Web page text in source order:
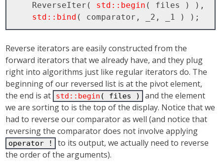
    ReverseIter(
std::begin ( files ) ),
std::bind
Reverse iterators are easily constructed from the
forward iterators that we already have, and they plug
right into algorithms just like regular iterators do. The
beginning of our reversed list is at the pivot element,
the end is at
std::begin ( files )
and the element
we are sorting to is the top of the display. Notice that we
had to reverse our comparator as well (and notice that
reversing the comparator does not involve applying
operator !
to its output, we actually need to reverse
the order of the arguments).